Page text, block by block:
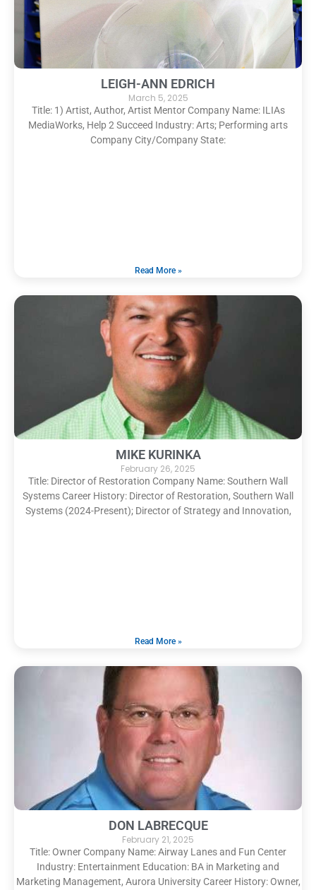
LEIGH-ANN EDRICH
March 5, 2025
Title: 1) Artist, Author, Artist Mentor Company Name: ILIAs
MediaWorks, Help 2 Succeed Industry: Arts; Performing arts
Company City/Company State:
Read More »
MIKE KURINKA
February 26, 2025
Title: Director of Restoration Company Name: Southern Wall
Systems Career History: Director of Restoration, Southern Wall
Systems (2024-Present); Director of Strategy and Innovation,
Read More »
DON LABRECQUE
February 21, 2025
Title: Owner Company Name: Airway Lanes and Fun Center
Industry: Entertainment Education: BA in Marketing and
Marketing Management, Aurora University Career History: Owner,